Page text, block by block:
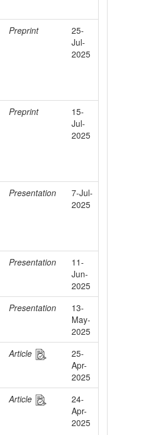
Preprint
25-
Jul-
2025
Preprint
15-
Jul-
2025
Presentation
7-Jul-
2025
Presentation
11-
Jun-
2025
Presentation
13-
May-
2025
Article
25-
Apr-
2025
Article
24-
Apr-
2025